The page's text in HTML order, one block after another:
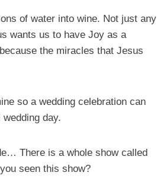
of water into wine. Not just any
wants us to have Joy as a
the miracles that Jesus
so a wedding celebration can
day.
There is a whole show called
seen this show?